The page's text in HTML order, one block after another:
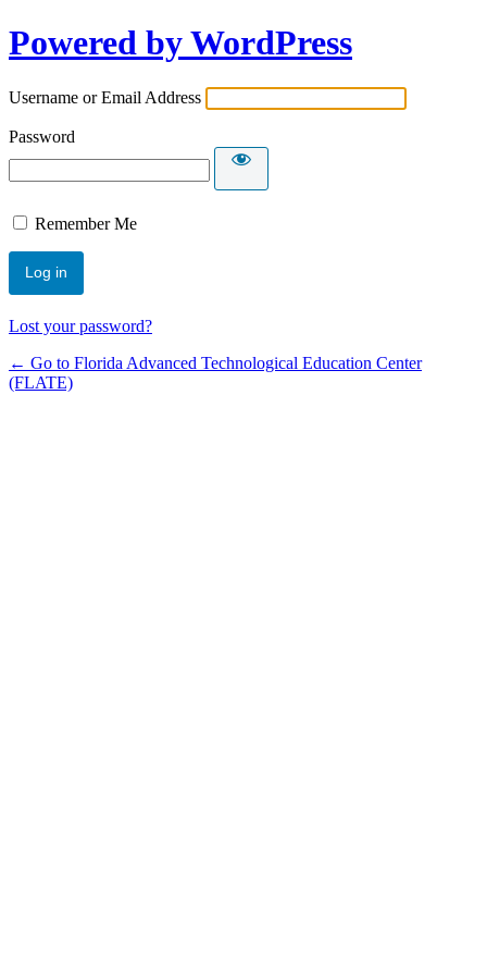
Powered by WordPress
Username or Email Address
Password
Remember Me
Lost your password?
← Go to Florida Advanced Technological Education Center
(FLATE)